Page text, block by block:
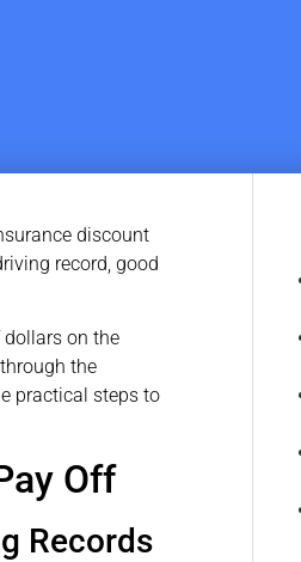
discount
record, good
dollars on the
the
practical steps to
Off
Records